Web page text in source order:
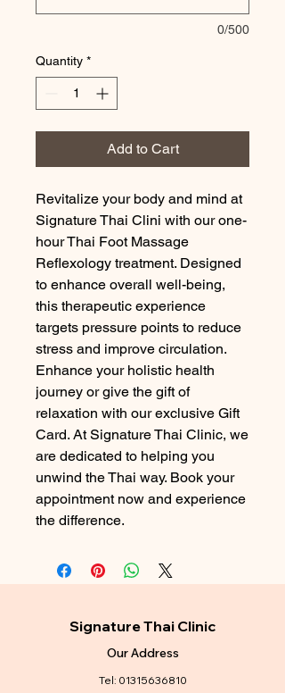
0/500
Quantity *
Add to Cart
Revitalize your body and mind at
Signature Thai Clini with our one-
hour Thai Foot Massage
Reflexology treatment. Designed
to enhance overall well-being,
this therapeutic experience
targets pressure points to reduce
stress and improve circulation.
Enhance your holistic health
journey or give the gift of
relaxation with our exclusive Gift
Card. At Signature Thai Clinic, we
are dedicated to helping you
unwind the Thai way. Book your
appointment now and experience
the difference.
Signature Thai Clinic
Our Address
Tel: 01315636810